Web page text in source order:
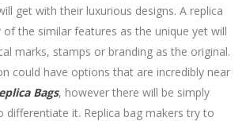
get with their luxurious designs. A replica
of the similar features as the unique yet will
marks, stamps or branding as the original.
could have options that are incredibly near
Bags, however there will be simply
differentiate it. Replica bag makers try to